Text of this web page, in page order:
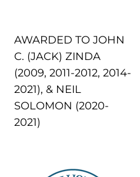
AWARDED TO JOHN
C. (JACK) ZINDA
(2009, 2011-2012, 2014-
2021), & NEIL
SOLOMON (2020-
2021)